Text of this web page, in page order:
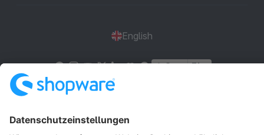
English
Star 3k+
Terms & Conditions Privacy